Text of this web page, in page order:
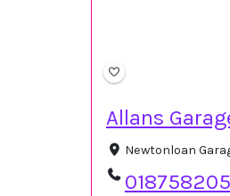
Allans
Newtonloan